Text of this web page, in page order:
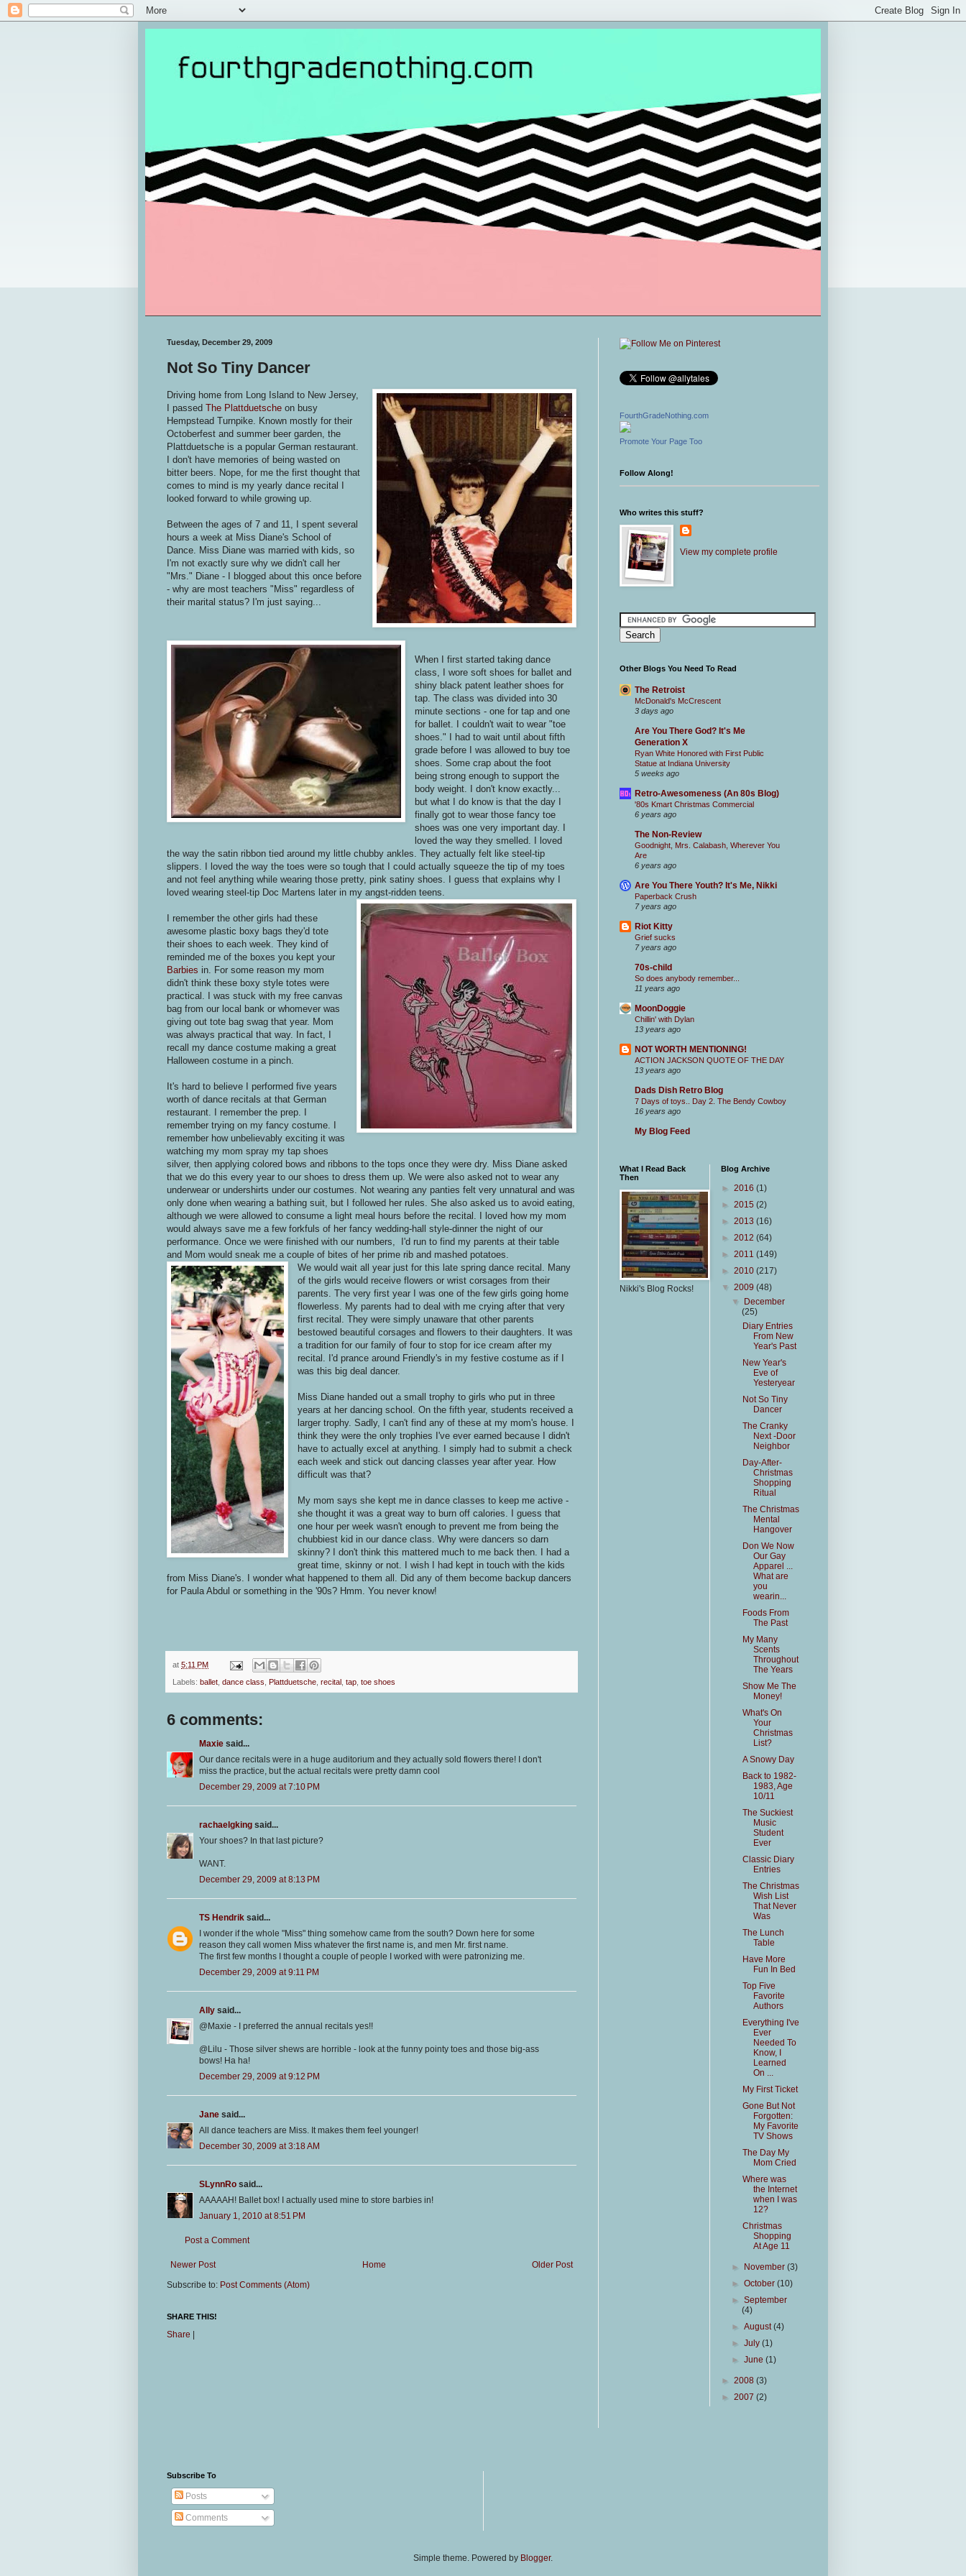
Tuesday, December 29, 2009
Not So Tiny Dancer
Driving home from Long Island to New Jersey,
I passed The Plattduetsche on busy
Hempstead Turnpike. Known mostly for their
Octoberfest and summer beer garden, the
Plattduetsche is a popular German restaurant.
I don't have memories of being wasted on
bitter beers. Nope, for me the first thought that
comes to mind is my yearly dance recital I
looked forward to while growing up.
Between the ages of 7 and 11, I spent several
hours a week at Miss Diane's School of
Dance. Miss Diane was married with kids, so
I'm not exactly sure why we didn't call her
"Mrs." Diane - I blogged about this once before
- why are most teachers "Miss" regardless of
their marital status? I'm just saying...
When I first started taking dance
class, I wore soft shoes for ballet and
shiny black patent leather shoes for
tap. The class was divided into 30
minute sections - one for tap and one
for ballet. I couldn't wait to wear "toe
shoes." I had to wait until about fifth
grade before I was allowed to buy toe
shoes. Some crap about the foot
being strong enough to support the
body weight. I don't know exactly...
but what I do know is that the day I
finally got to wear those fancy toe
shoes was one very important day. I
loved the way they smelled. I loved
the way the satin ribbon tied around my little chubby ankles. They actually felt like steel-tip
slippers. I loved the way the toes were so tough that I could actually squeeze the tip of my toes
and not feel anything while wearing those pretty, pink satiny shoes. I guess that explains why I
loved wearing steel-tip Doc Martens later in my angst-ridden teens.
I remember the other girls had these
awesome plastic boxy bags they'd tote
their shoes to each week. They kind of
reminded me of the boxes you kept your
Barbies in. For some reason my mom
didn't think these boxy style totes were
practical. I was stuck with my free canvas
bag from our local bank or whomever was
giving out tote bag swag that year. Mom
was always practical that way. In fact, I
recall my dance costume making a great
Halloween costume in a pinch.
It's hard to believe I performed five years
worth of dance recitals at that German
restaurant. I remember the prep. I
remember trying on my fancy costume. I
remember how unbelievably exciting it was
watching my mom spray my tap shoes
silver, then applying colored bows and ribbons to the tops once they were dry. Miss Diane asked
that we do this every year to our shoes to dress them up. We were also asked not to wear any
underwear or undershirts under our costumes. Not wearing any panties felt very unnatural and was
only done when wearing a bathing suit, but I followed her rules. She also asked us to avoid eating,
although we were allowed to consume a light meal hours before the recital. I loved how my mom
would always save me a few forkfuls of her fancy wedding-hall style-dinner the night of our
performance. Once we were finished with our numbers, I'd run to find my parents at their table
and Mom would sneak me a couple of bites of her prime rib and mashed potatoes.
We would wait all year just for this late spring dance recital. Many
of the girls would receive flowers or wrist corsages from their
parents. The very first year I was one of the few girls going home
flowerless. My parents had to deal with me crying after that very
first recital. They were simply unaware that other parents
bestowed beautiful corsages and flowers to their daughters. It was
a tradition for our family of four to stop for ice cream after my
recital. I'd prance around Friendly's in my festive costume as if I
was this big deal dancer.
Miss Diane handed out a small trophy to girls who put in three
years at her dancing school. On the fifth year, students received a
larger trophy. Sadly, I can't find any of these at my mom's house. I
think they were the only trophies I've ever earned because I didn't
have to actually excel at anything. I simply had to submit a check
each week and stick out dancing classes year after year. How
difficult was that?
My mom says she kept me in dance classes to keep me active -
she thought it was a great way to burn off calories. I guess that
one hour per week wasn't enough to prevent me from being the
chubbiest kid in our dance class. Why were dancers so darn
skinny? I don't think this mattered much to me back then. I had a
great time, skinny or not. I wish I had kept in touch with the kids
from Miss Diane's. I wonder what happened to them all. Did any of them become backup dancers
for Paula Abdul or something in the '90s? Hmm. You never know!
at 5:11 PM
Labels: ballet dance class Plattduetsche recital tap toe shoes
6 comments:
Maxie said...
Our dance recitals were in a huge auditorium and they actually sold flowers there! I don't
miss the practice, but the actual recitals were pretty damn cool
December 29, 2009 at 7:10 PM
rachaelgking said...
Your shoes? In that last picture?
WANT.
December 29, 2009 at 8:13 PM
TS Hendrik said...
I wonder if the whole "Miss" thing somehow came from the south? Down here for some
reason they call women Miss whatever the first name is, and men Mr. first name.
The first few months I thought a couple of people I worked with were patronizing me.
December 29, 2009 at 9:11 PM
Ally said...
@Maxie - I preferred the annual recitals yes!!
@Lilu - Those silver shews are horrible - look at the funny pointy toes and those big-ass
bows! Ha ha!
December 29, 2009 at 9:12 PM
Jane said...
All dance teachers are Miss. It makes them feel younger!
December 30, 2009 at 3:18 AM
SLynnRo said...
AAAAAH! Ballet box! I actually used mine to store barbies in!
January 1, 2010 at 8:51 PM
Post a Comment
Newer Post Older Post
Home
Subscribe to: Post Comments (Atom)
SHARE THIS!
Share
FourthGradeNothing.com
Promote Your Page Too
Follow Along!
Who writes this stuff?
View my complete profile
Other Blogs You Need To Read
The Retroist
McDonald's McCrescent
3 days ago
Are You There God? It's Me
Generation X
Ryan White Honored with First Public
Statue at Indiana University
5 weeks ago
Retro-Awesomeness (An 80s Blog)
'80s Kmart Christmas Commercial
6 years ago
The Non-Review
Goodnight, Mrs. Calabash, Wherever You
Are
6 years ago
Are You There Youth? It's Me, Nikki
Paperback Crush
7 years ago
Riot Kitty
Grief sucks
7 years ago
70s-child
So does anybody remember...
11 years ago
MoonDoggie
Chillin' with Dylan
13 years ago
NOT WORTH MENTIONING!
ACTION JACKSON QUOTE OF THE DAY
13 years ago
Dads Dish Retro Blog
7 Days of toys.. Day 2. The Bendy Cowboy
16 years ago
My Blog Feed
What I Read Back
Then
Nikki's Blog Rocks!
Blog Archive
► 2016 (1)
► 2015 (2)
► 2013 (16)
► 2012 (64)
► 2011 (149)
► 2010 (217)
▼ 2009 (48)
▼
December
(25)
Diary Entries
From New
Year's Past
New Year's
Eve of
Yesteryear
Not So Tiny
Dancer
The Cranky
Next -Door
Neighbor
Day-After-
Christmas
Shopping
Ritual
The Christmas
Mental
Hangover
Don We Now
Our Gay
Apparel ...
What are
you
wearin...
Foods From
The Past
My Many
Scents
Throughout
The Years
Show Me The
Money!
What's On
Your
Christmas
List?
A Snowy Day
Back to 1982-
1983, Age
10/11
The Suckiest
Music
Student
Ever
Classic Diary
Entries
The Christmas
Wish List
That Never
Was
The Lunch
Table
Have More
Fun In Bed
Top Five
Favorite
Authors
Everything I've
Ever
Needed To
Know, I
Learned
On ...
My First Ticket
Gone But Not
Forgotten:
My Favorite
TV Shows
The Day My
Mom Cried
Where was
the Internet
when I was
12?
Christmas
Shopping
At Age 11
► November(3)
►October(10)
►September
(4)
►August(4)
►July(1)
►June(1)
► 2008 (3)
► 2007 (2)
Subscribe To
Posts
Comments
Simple theme. Powered by Blogger.